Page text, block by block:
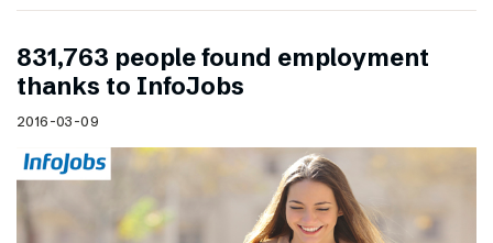
831,763 people found employment
thanks to InfoJobs
2016-03-09